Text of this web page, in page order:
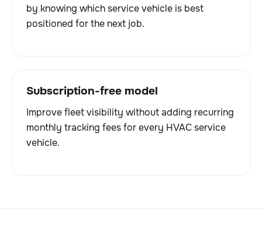
by knowing which service vehicle is best
positioned for the next job.
Subscription-free model
Improve fleet visibility without adding recurring
monthly tracking fees for every HVAC service
vehicle.